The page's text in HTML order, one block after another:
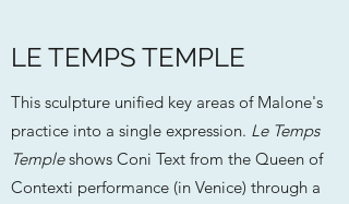
LE TEMPS TEMPLE
This sculpture unified key areas of Malone's
practice into a single expression. Le Temps
Templeshows Coni Text from the Queen of
Contexti performance (in Venice) through a